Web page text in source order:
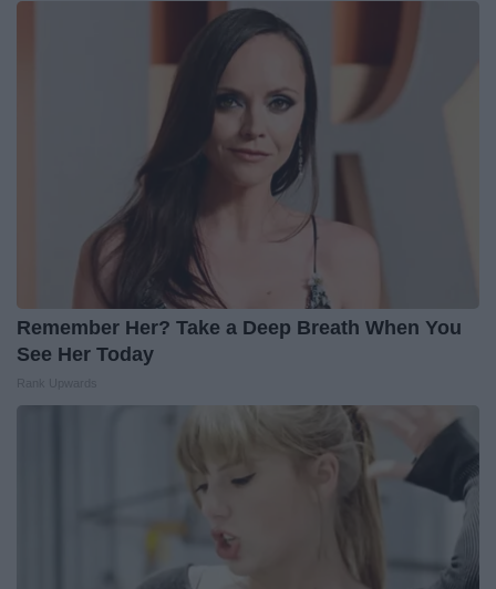
Remember Her? Take a Deep Breath When You
See Her Today